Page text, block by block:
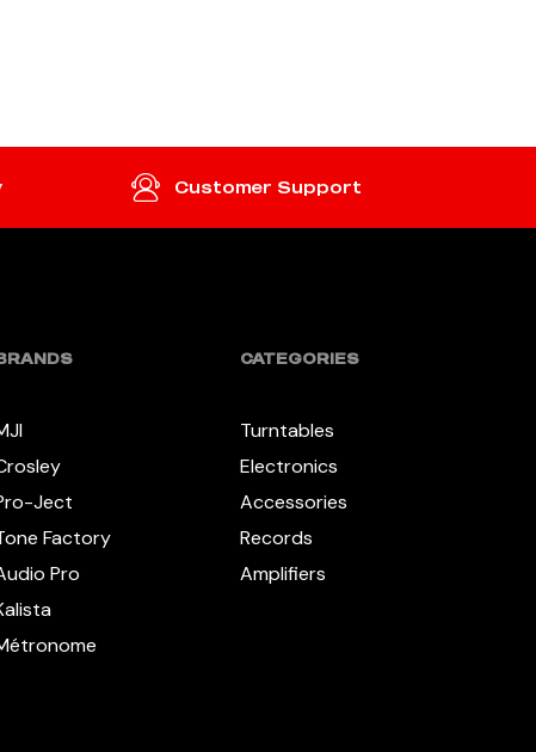
Customer Support
Ject
Factory
Pro
CATEGORIES
Turntables
Electronics
Accessories
Records
Amplifiers